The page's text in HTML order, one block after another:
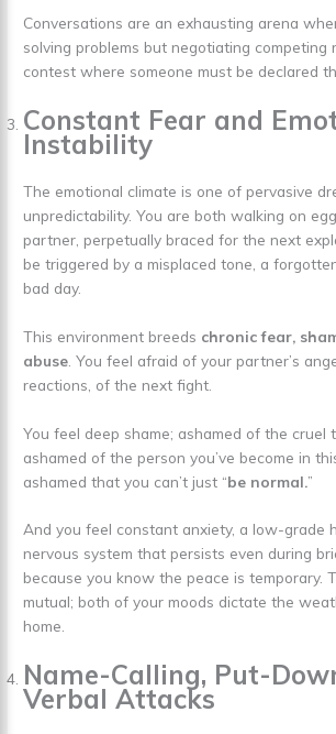
Conversations are an exhausting arena
solving problems but negotiating competing
contest where someone must be declared
Constant Fear and
Instability
The emotional climate is one of pervasive
unpredictability. You are both walking on
partner, perpetually braced for the next
be triggered by a misplaced tone, a
bad day.
This environment breeds chronic fear,
abuse . You feel afraid of your partner’s
reactions, of the next fight.
You feel deep shame; ashamed of the cruel
ashamed of the person you’ve become in
ashamed that you can’t just “be normal.”
And you feel constant anxiety, a low-grade
nervous system that persists even during
because you know the peace is temporary.
mutual; both of your moods dictate the
home.
Name-Calling, Put-
Verbal Attacks